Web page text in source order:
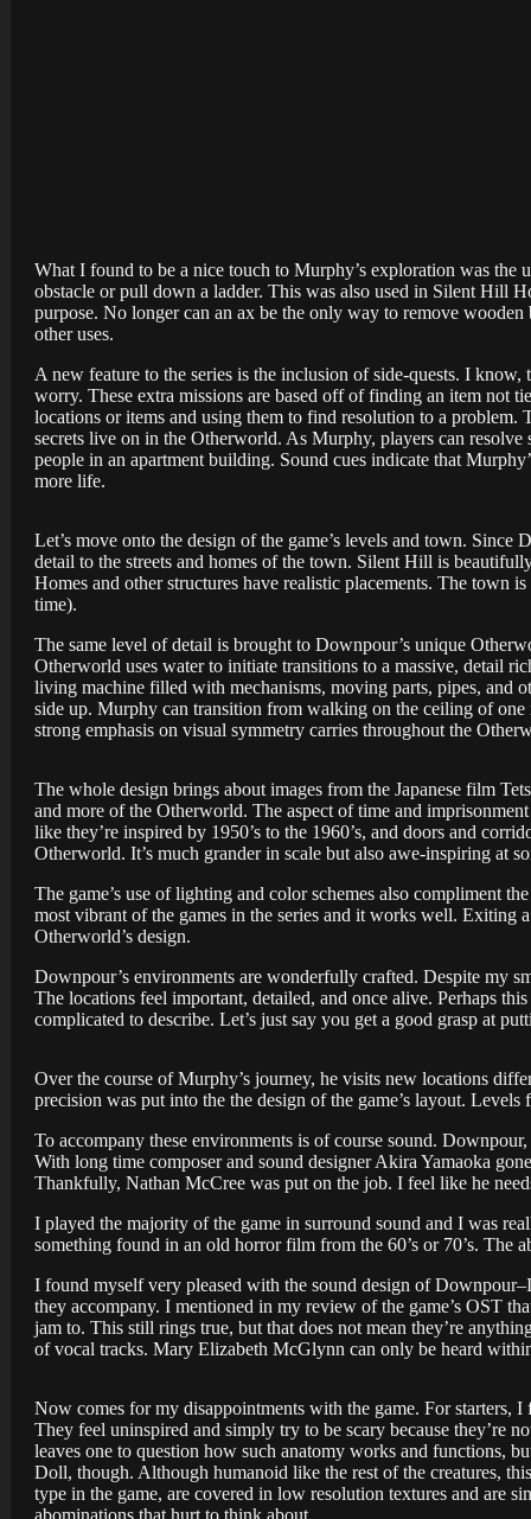
What I found to be a nice touch to Murphy’s exploration was the
obstacle or pull down a ladder. This was also used in Silent Hill
purpose. No longer can an ax be the only way to remove
other uses.
A new feature to the series is the inclusion of side-quests. I
worry. These extra missions are based off of finding an item not
locations or items and using them to find resolution to a problem.
secrets live on in the Otherworld. As Murphy, players can
people in an apartment building. Sound cues indicate that
more life.
Let’s move onto the design of the game’s levels and town.
detail to the streets and homes of the town. Silent Hill is
Homes and other structures have realistic placements. The town
time).
The same level of detail is brought to Downpour’s unique
Otherworld uses water to initiate transitions to a massive, detail
living machine filled with mechanisms, moving parts, pipes, and
side up. Murphy can transition from walking on the ceiling of
strong emphasis on visual symmetry carries throughout the
The whole design brings about images from the Japanese film
and more of the Otherworld. The aspect of time and
like they’re inspired by 1950’s to the 1960’s, and doors and
Otherworld. It’s much grander in scale but also awe-inspiring at
The game’s use of lighting and color schemes also compliment
most vibrant of the games in the series and it works well. Exiting
Otherworld’s design.
Downpour’s environments are wonderfully crafted. Despite my
The locations feel important, detailed, and once alive. Perhaps
complicated to describe. Let’s just say you get a good grasp at
Over the course of Murphy’s journey, he visits new locations
precision was put into the the design of the game’s layout.
To accompany these environments is of course sound.
With long time composer and sound designer Akira Yamaoka
Thankfully, Nathan McCree was put on the job. I feel like he
I played the majority of the game in surround sound and I was
something found in an old horror film from the 60’s or 70’s. The
I found myself very pleased with the sound design of
they accompany. I mentioned in my review of the game’s OST
jam to. This still rings true, but that does not mean they’re
of vocal tracks. Mary Elizabeth McGlynn can only be heard
Now comes for my disappointments with the game. For starters,
They feel uninspired and simply try to be scary because they’re
leaves one to question how such anatomy works and functions,
Doll, though. Although humanoid like the rest of the creatures,
type in the game, are covered in low resolution textures and are
abominations that hurt to think about.